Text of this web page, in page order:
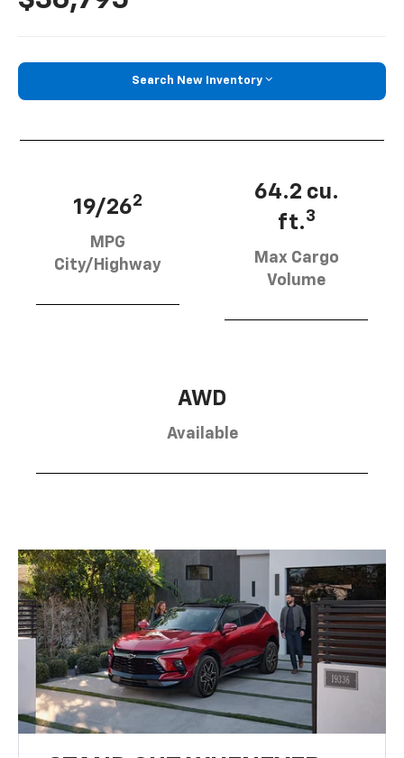
Search New Inventory
19/262
MPG
City/Highway
64.2 cu.
ft.3
Max Cargo
Volume
AWD
Available